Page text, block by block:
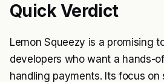
Quick Verdict
Lemon Squeezy is a promising
developers who want a hands-
handling payments. Its focus on